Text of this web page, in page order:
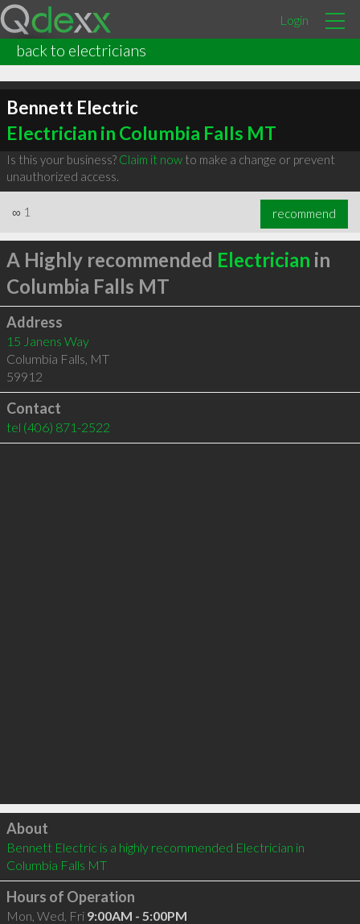
Login
back to electricians
Bennett Electric
Electrician in Columbia Falls MT
Is this your business? Claim it nowto make a change or prevent
unauthorized access.
∞ 1 recommend
A Highly recommended Electrician in
Columbia Falls MT
Address
15 Janens Way
Columbia Falls, MT
59912
Contact
tel (406) 871-2522
Click to load
About
Bennett Electric is a highly recommended Electrician in
Columbia Falls MT
Hours of Operation
Mon, Wed, Fri 9:00AM - 5:00PM